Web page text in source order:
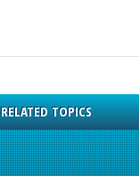
RELATED TOPICS